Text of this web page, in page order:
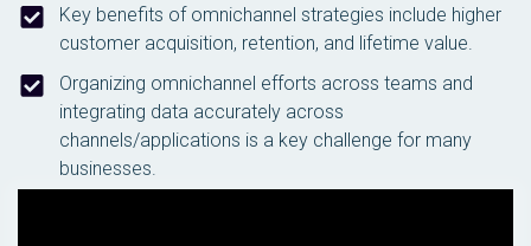
Key benefits of omnichannel strategies include higher
customer acquisition, retention, and lifetime value.
Organizing omnichannel efforts across teams and
integrating data accurately across
channels/applications is a key challenge for many
businesses.